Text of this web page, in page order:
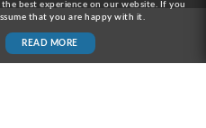
best experience on our website. If you
that you are happy with it.
READ MORE